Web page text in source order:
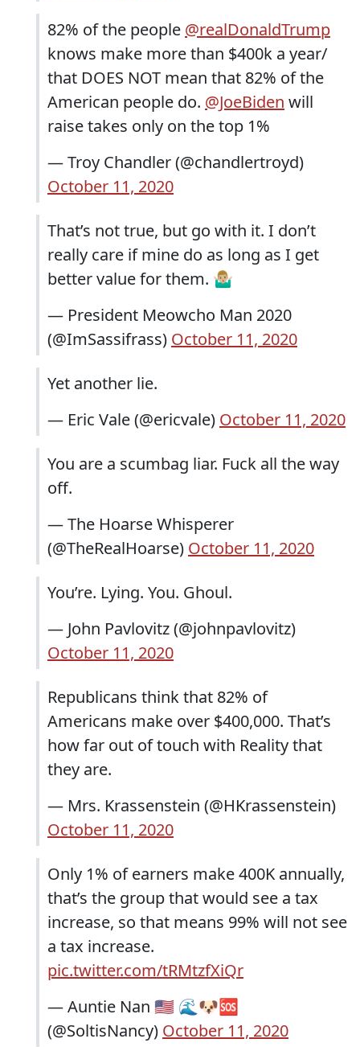
82% of the people @realDonaldTrump
knows make more than $400k a year/
that DOES NOT mean that 82% of the
American people do. @JoeBiden will
raise takes only on the top 1%
— Troy Chandler (@chandlertroyd)
October 11, 2020
That’s not true, but go with it. I don’t
really care if mine do as long as I get
better value for them. 🤷🏼‍♂️
— President Meowcho Man 2020
(@ImSassifrass) October 11, 2020
Yet another lie.
— Eric Vale (@ericvale) October 11, 2020
You are a scumbag liar. Fuck all the way
off.
— The Hoarse Whisperer
(@TheRealHoarse) October 11, 2020
You’re. Lying. You. Ghoul.
— John Pavlovitz (@johnpavlovitz)
October 11, 2020
Republicans think that 82% of
Americans make over $400,000. That’s
how far out of touch with Reality that
they are.
— Mrs. Krassenstein (@HKrassenstein)
October 11, 2020
Only 1% of earners make 400K annually,
that’s the group that would see a tax
increase, so that means 99% will not see
a tax increase.
pic.twitter.com/tRMtzfXiQr
— Auntie Nan 🇺🇸 🌊🐶🆘
(@SoltisNancy) October 11, 2020